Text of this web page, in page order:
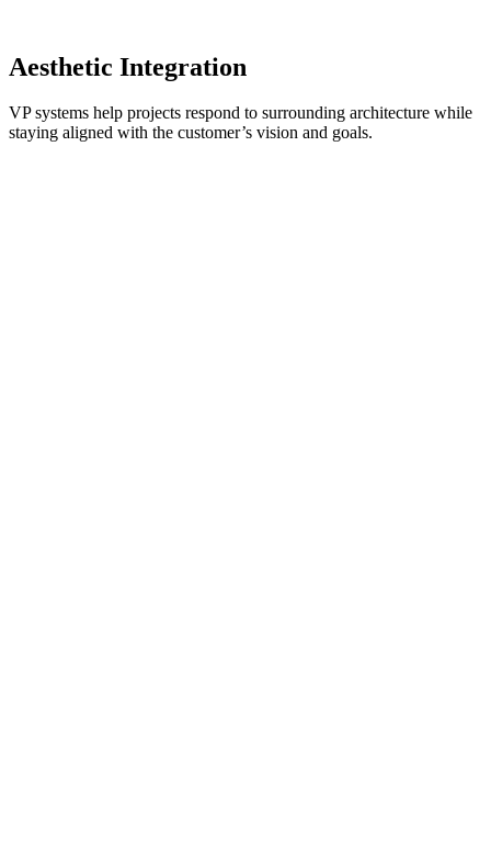
Aesthetic Integration
VP systems help projects respond to surrounding architecture while
staying aligned with the customer’s vision and goals.